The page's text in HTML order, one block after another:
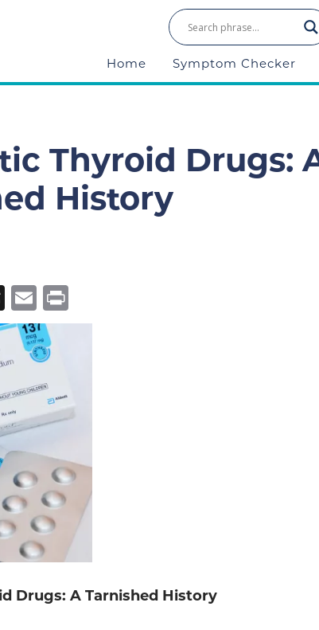
Home Symptom Checker
Thyroid Drugs:
History
Threads
Email
Drugs: A Tarnished History